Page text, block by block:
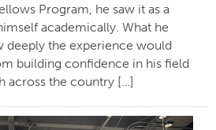
Program, he saw it as a
academically. What he
deeply the experience would
building confidence in his field
across the country […]